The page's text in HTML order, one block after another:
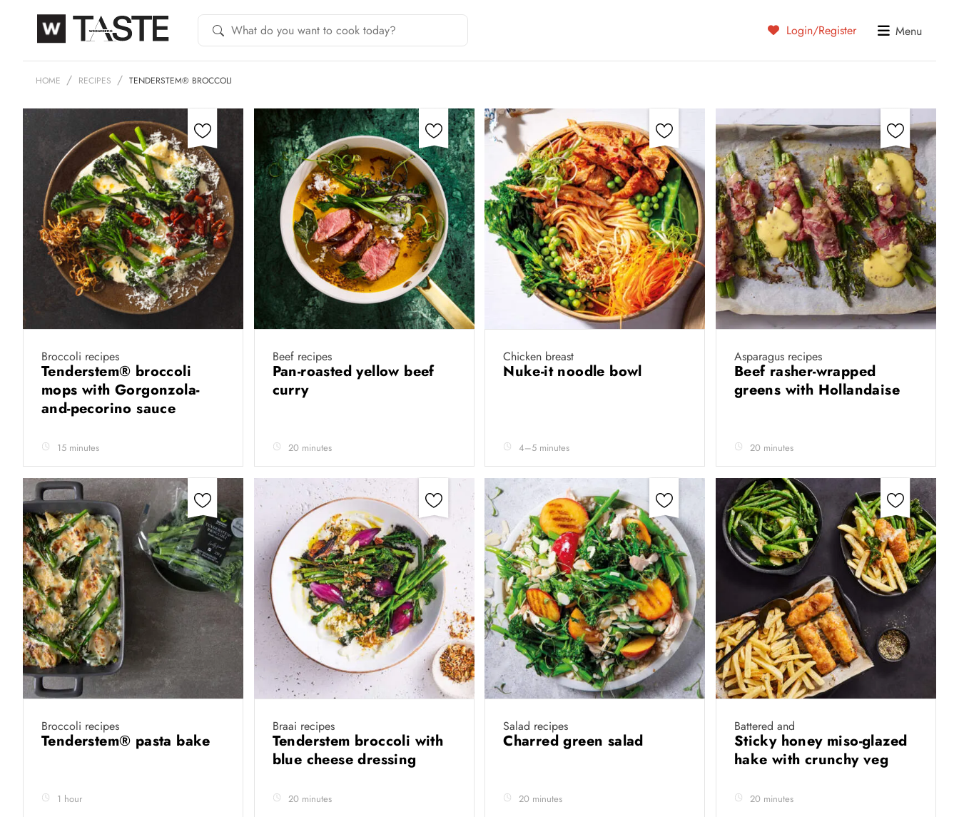
Login/Register Menu
HOME RECIPES TENDERSTEM® BROCCOLI
Broccoli recipes
Tenderstem® broccoli
mops with Gorgonzola-
and-pecorino sauce
15 minutes
Beef recipes
Pan-roasted yellow beef
curry
20 minutes
Chicken breast
Nuke-it noodle bowl
4–5 minutes
Asparagus recipes
Beef rasher-wrapped
greens with Hollandaise
20 minutes
Broccoli recipes
Tenderstem®️ pasta bake
1 hour
Braai recipes
Tenderstem broccoli with
blue cheese dressing
20 minutes
Salad recipes
Charred green salad
20 minutes
Battered and
Sticky honey miso-glazed
hake with crunchy veg
20 minutes